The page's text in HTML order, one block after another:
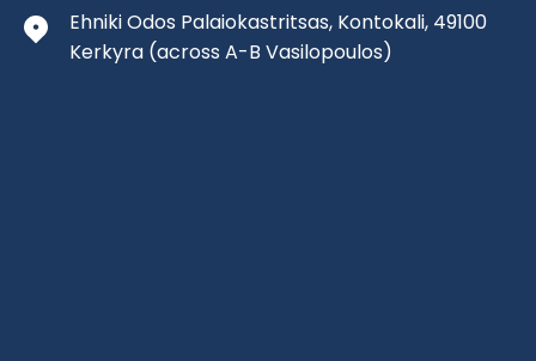
Ehniki Odos Palaiokastritsas, Kontokali, 49100
Kerkyra (across A-B Vasilopoulos)